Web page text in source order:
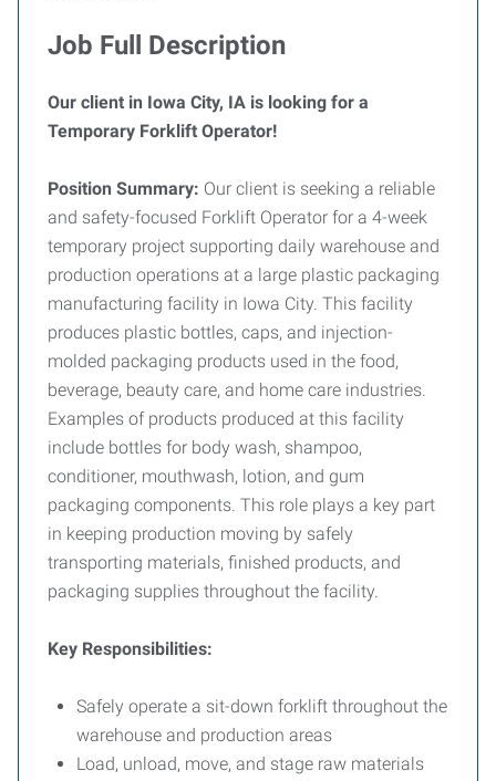
Job Full Description
Our client in Iowa City, IA is looking for a
Temporary Forklift Operator!
Position Summary: Our client is seeking a reliable
and safety-focused Forklift Operator for a 4-week
temporary project supporting daily warehouse and
production operations at a large plastic packaging
manufacturing facility in Iowa City. This facility
produces plastic bottles, caps, and injection-
molded packaging products used in the food,
beverage, beauty care, and home care industries.
Examples of products produced at this facility
include bottles for body wash, shampoo,
conditioner, mouthwash, lotion, and gum
packaging components. This role plays a key part
in keeping production moving by safely
transporting materials, finished products, and
packaging supplies throughout the facility.
Key Responsibilities:
Safely operate a sit-down forklift throughout the
warehouse and production areas
Load, unload, move, and stage raw materials